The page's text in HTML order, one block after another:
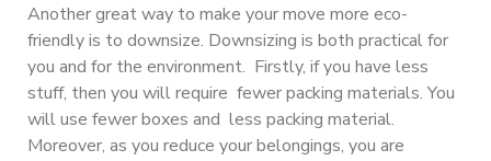
Another great way to make your move more eco-
friendly is to downsize. Downsizing is both practical for
you and for the environment. Firstly, if you have less
stuff, then you will require fewer packing materials. You
will use fewer boxes and less packing material.
Moreover, as you reduce your belongings, you are